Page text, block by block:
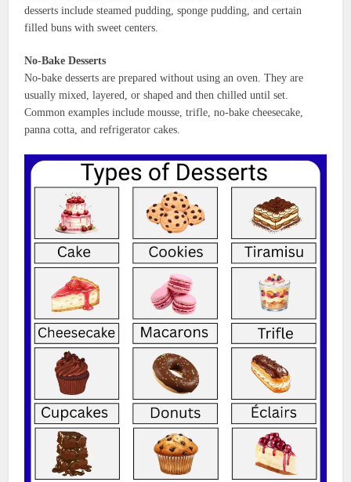
desserts include steamed pudding, sponge pudding, and certain
filled buns with sweet centers.
No-Bake Desserts
No-bake desserts are prepared without using an oven. They are
usually mixed, layered, or shaped and then chilled until set.
Common examples include mousse, trifle, no-bake cheesecake,
panna cotta, and refrigerator cakes.